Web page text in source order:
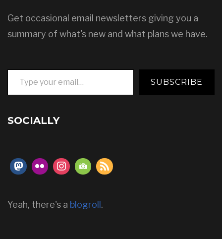
Get occasional email newsletters giving you a
summary of what's new and what plans we have.
Type your email…
SUBSCRIBE
SOCIALLY
Yeah, there's a blogroll .